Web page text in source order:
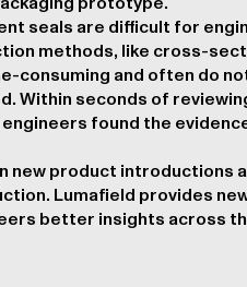
seals are difficult for
methods, like cross-
consuming and often do
Within seconds of
found the
new product introductions
Lumafield provides
better insights across